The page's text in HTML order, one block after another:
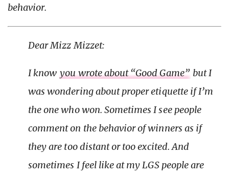
behavior.
Dear Mizz Mizzet:
I know you wrote about “Good Game” but I
was wondering about proper etiquette if I’m
the one who won. Sometimes I see people
comment on the behavior of winners as if
they are too distant or too excited. And
sometimes I feel like at my LGS people are